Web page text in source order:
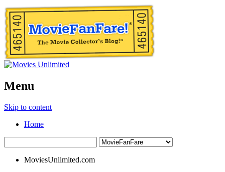
Menu
Skip to content
Home
MoviesUnlimited.com